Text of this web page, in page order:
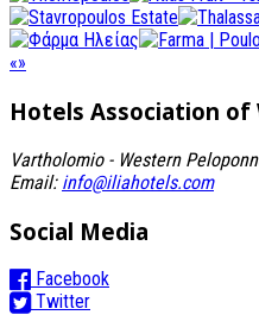
«»
Hotels Association of
Vartholomio - Western
Email: info@iliahotels.com
Social Media
Facebook
Twitter